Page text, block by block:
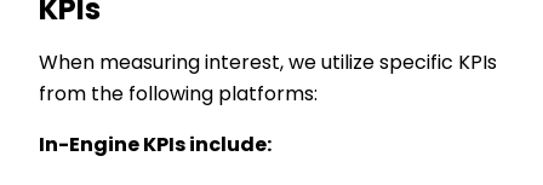
KPIs
When measuring interest, we utilize specific KPIs
from the following platforms:
In-Engine KPIs include: